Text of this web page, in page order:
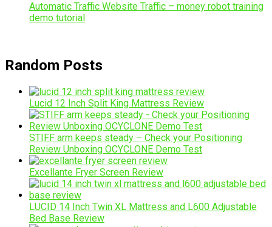
Automatic Traffic Website Traffic – money robot training
demo tutorial
Random Posts
Lucid 12 Inch Split King Mattress Review
STIFF arm keeps steady – Check your Positioning
Review Unboxing OCYCLONE Demo Test
Excellante Fryer Screen Review
LUCID 14 Inch Twin XL Mattress and L600 Adjustable
Bed Base Review